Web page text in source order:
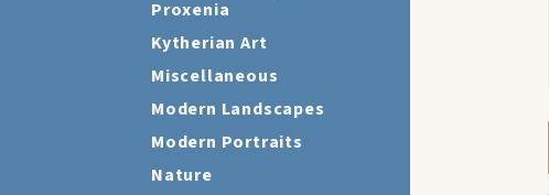
Proxenia
Kytherian Art
Miscellaneous
Modern Landscapes
Modern Portraits
Nature